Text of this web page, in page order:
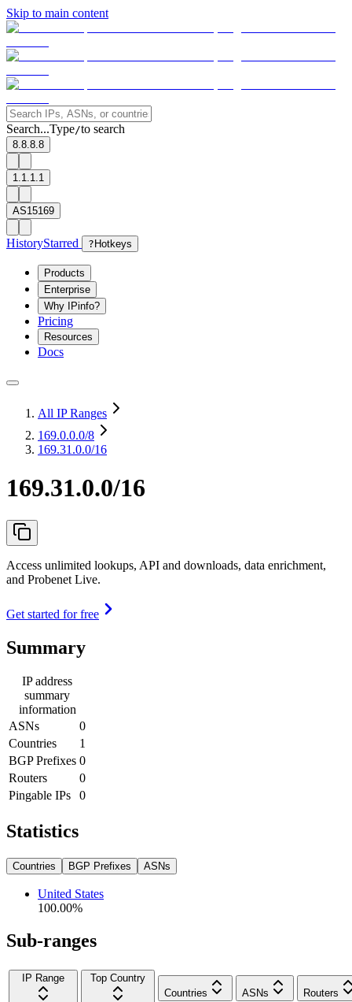
Skip to main content
Search...Type/to search
8.8.8.8
1.1.1.1
AS15169
HistoryStarred ? Hotkeys
Products
Enterprise
Why IPinfo?
Pricing
Resources
Docs
All IP Ranges
169.0.0.0/8
169.31.0.0/16
169.31.0.0/16
Access unlimited lookups, API and downloads, data enrichment,
and Probenet Live.
Get started for free
Summary
IP address
summary
information
ASNs
0
Countries
1
BGP Prefixes 0
Routers
0
Pingable IPs
0
Statistics
Countries BGP Prefixes ASNs
United States
100.00%
Sub-ranges
IP Range
Top Country
Countries
ASNs Routers